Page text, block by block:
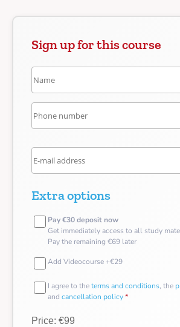
Sign up for this course
Extra options
Pay €30 deposit now
Get immediately access to all study
Pay the remaining €69 later
Add Videocourse +€29
I agree to theterms and conditions, the
and cancellation policy*
Price: €99